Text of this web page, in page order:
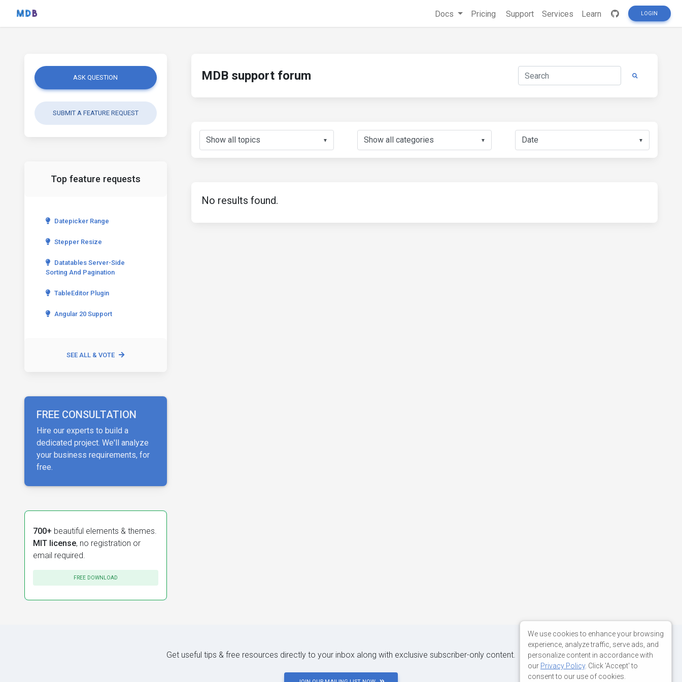
Docs Pricing Support Services Learn LOGIN
ASK QUESTION
SUBMIT A FEATURE REQUEST
Top feature requests
Datepicker Range
Stepper Resize
Datatables Server-Side
Sorting And Pagination
TableEditor Plugin
Angular 20 Support
SEE ALL & VOTE
FREE CONSULTATION
Hire our experts to build a
dedicated project. We'll analyze
your business requirements, for
free.
700+ beautiful elements & themes.
MIT license, no registration or
email required.
FREE DOWNLOAD
MDB support forum
▼ ▼ ▼
No results found.
Get useful tips & free resources directly to your inbox along with exclusive subscriber-only content.
We use cookies to enhance your browsing
experience, analyze traffic, serve ads, and
personalize content in accordance with
our Privacy Policy. Click 'Accept' to
consent to our use of cookies.